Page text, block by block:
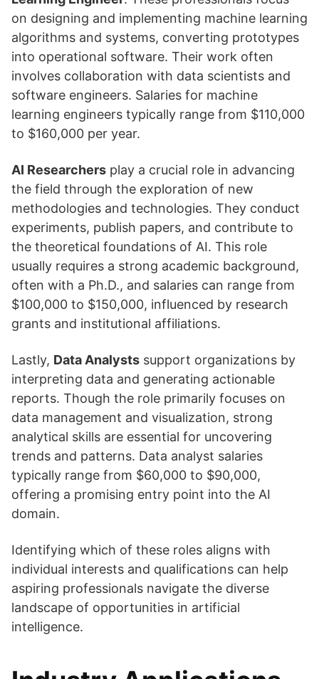
on designing and implementing machine learning
algorithms and systems, converting prototypes
into operational software. Their work often
involves collaboration with data scientists and
software engineers. Salaries for machine
learning engineers typically range from $110,000
to $160,000 per year.
AI Researchers play a crucial role in advancing
the field through the exploration of new
methodologies and technologies. They conduct
experiments, publish papers, and contribute to
the theoretical foundations of AI. This role
usually requires a strong academic background,
often with a Ph.D., and salaries can range from
$100,000 to $150,000, influenced by research
grants and institutional affiliations.
Lastly, Data Analysts support organizations by
interpreting data and generating actionable
reports. Though the role primarily focuses on
data management and visualization, strong
analytical skills are essential for uncovering
trends and patterns. Data analyst salaries
typically range from $60,000 to $90,000,
offering a promising entry point into the AI
domain.
Identifying which of these roles aligns with
individual interests and qualifications can help
aspiring professionals navigate the diverse
landscape of opportunities in artificial
intelligence.